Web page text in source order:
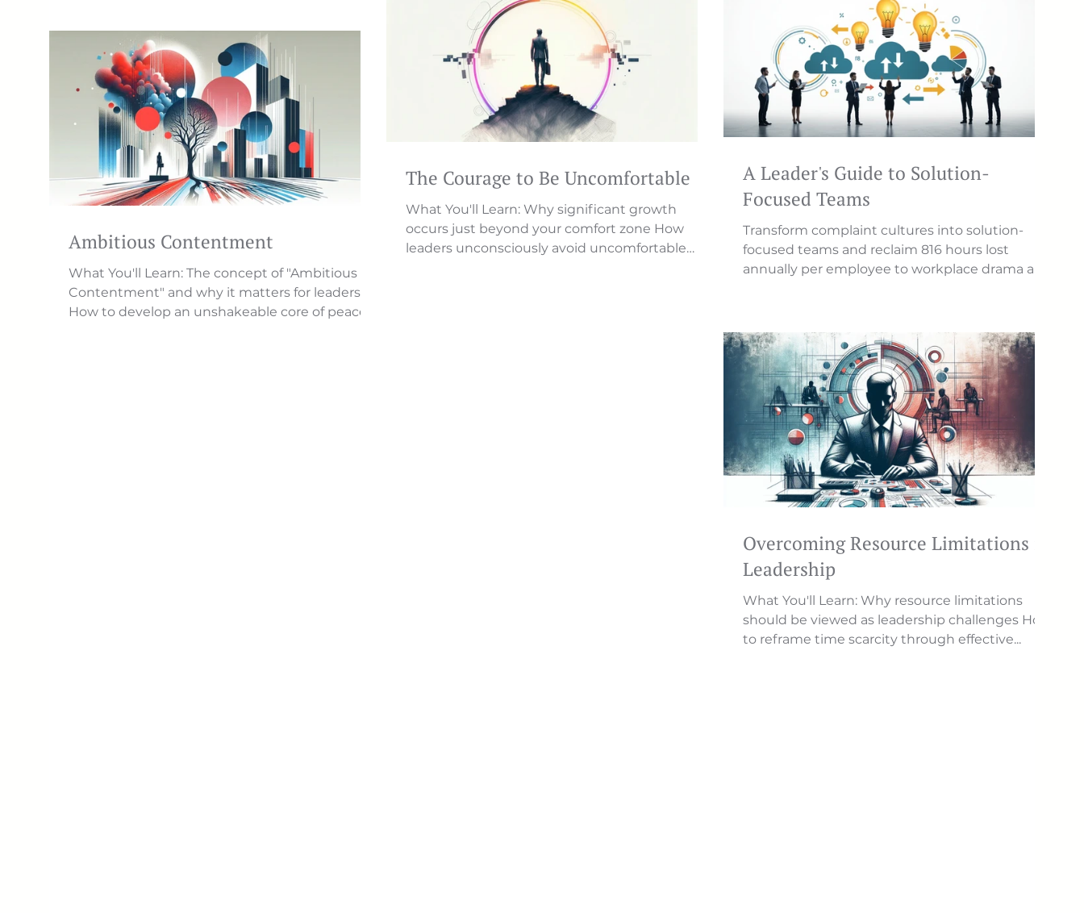
A Leader's Guide to Solution-
Focused Teams
Transform complaint cultures into solution-
focused teams and reclaim 816 hours lost
annually per employee to workplace drama and
The Courage to Be Uncomfortable
What You'll Learn: Why significant growth
occurs just beyond your comfort zone How
leaders unconsciously avoid uncomfortable
Ambitious Contentment
What You'll Learn: The concept of "Ambitious
Contentment" and why it matters for leaders
How to develop an unshakeable core of peace...
Overcoming Resource Limitations in
Leadership
What You'll Learn: Why resource limitations
should be viewed as leadership challenges How
to reframe time scarcity through effective...